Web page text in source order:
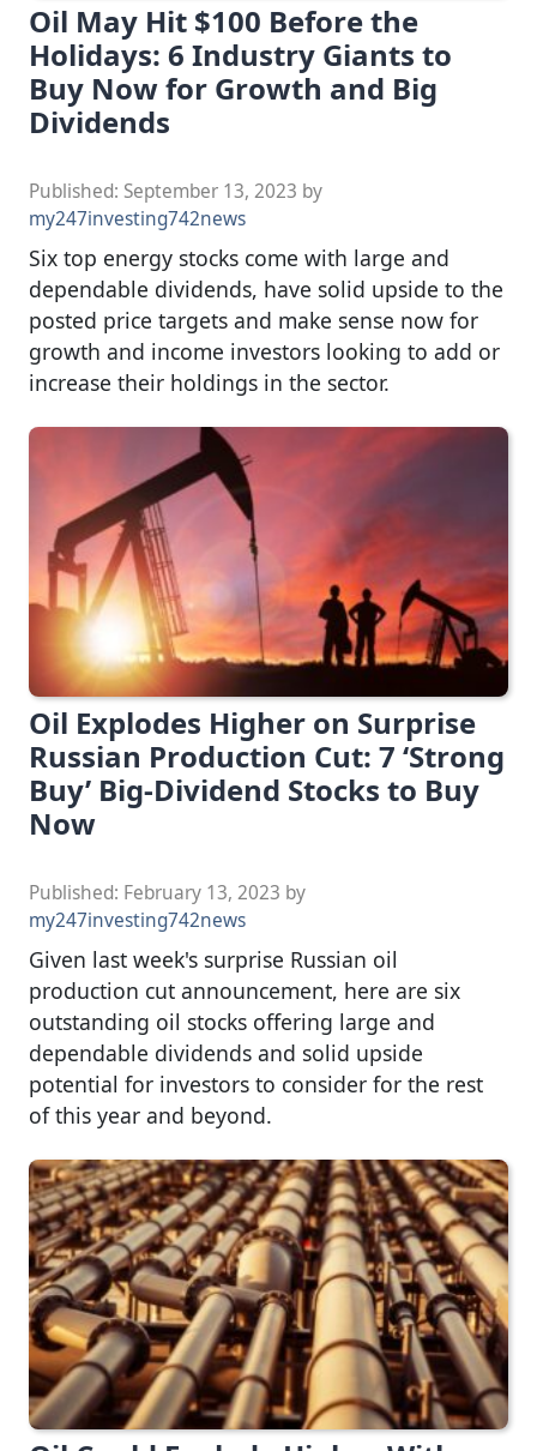
Oil May Hit $100 Before the
Holidays: 6 Industry Giants to
Buy Now for Growth and Big
Dividends
Published: September 13, 2023 by
my247investing742news
Six top energy stocks come with large and
dependable dividends, have solid upside to the
posted price targets and make sense now for
growth and income investors looking to add or
increase their holdings in the sector.
Oil Explodes Higher on Surprise
Russian Production Cut: 7 ‘Strong
Buy’ Big-Dividend Stocks to Buy
Now
Published: February 13, 2023 by
my247investing742news
Given last week's surprise Russian oil
production cut announcement, here are six
outstanding oil stocks offering large and
dependable dividends and solid upside
potential for investors to consider for the rest
of this year and beyond.